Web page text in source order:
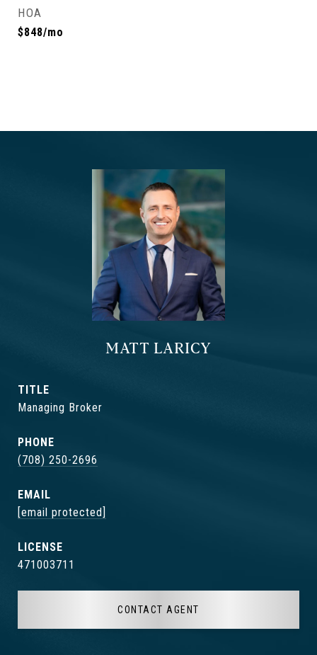
HOA
$848/mo
MATT LARICY
TITLE
Managing Broker
PHONE
(708) 250-2696
EMAIL
[email protected]
471003711
CONTACT AGENT